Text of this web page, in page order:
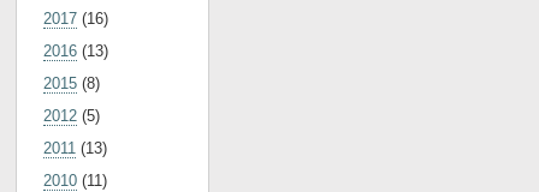
2017 (16)
2016 (13)
2015 (8)
2012 (5)
2011 (13)
2010 (11)